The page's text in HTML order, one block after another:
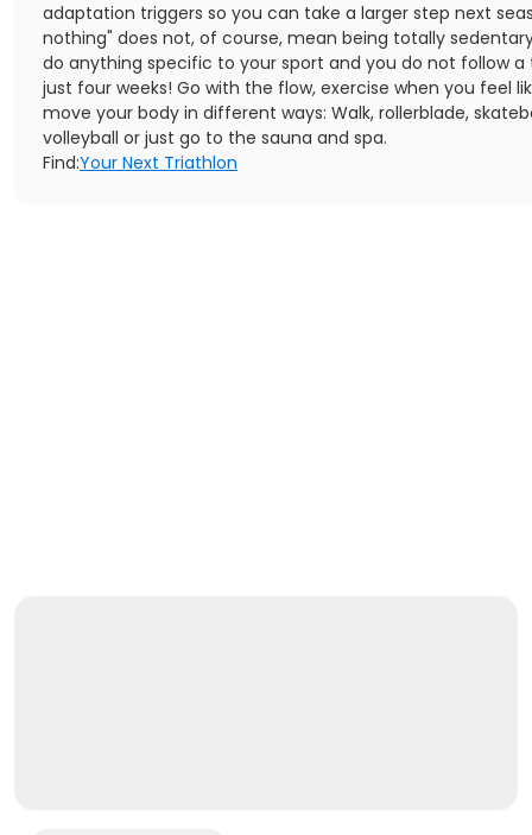
adaptation triggers so you can take a larger step next
nothing" does not, of course, mean being totally
do anything specific to your sport and you do not follow
just four weeks! Go with the flow, exercise when you feel
move your body in different ways: Walk, rollerblade,
volleyball or just go to the sauna and spa.
Find:Your Next Triathlon